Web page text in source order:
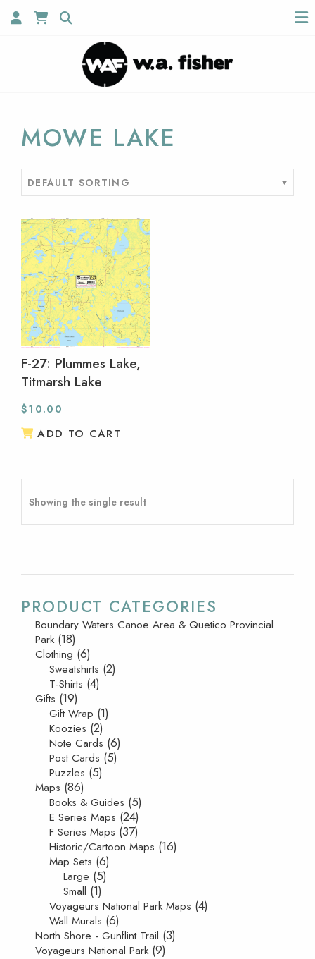
MOWE LAKE
F-27: Plummes Lake,
Titmarsh Lake
$10.00
ADD TO CART
Showing the single result
PRODUCT CATEGORIES
Boundary Waters Canoe Area & Quetico Provincial
Park (18)
Clothing (6)
Sweatshirts (2)
T-Shirts (4)
Gifts (19)
Gift Wrap (1)
Koozies (2)
Note Cards (6)
Post Cards (5)
Puzzles (5)
Maps (86)
Books & Guides (5)
E Series Maps (24)
F Series Maps (37)
Historic/Cartoon Maps (16)
Map Sets (6)
Large (5)
Small (1)
Voyageurs National Park Maps (4)
Wall Murals (6)
North Shore - Gunflint Trail (3)
Voyageurs National Park (9)